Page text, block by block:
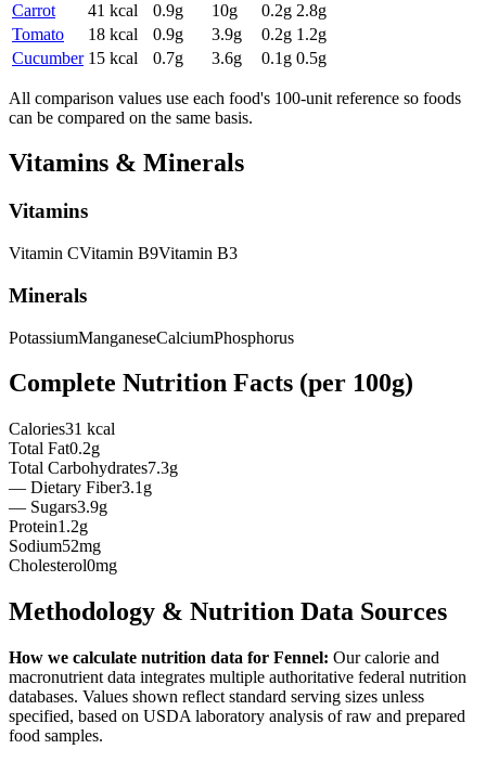
Carrot
41 kcal 0.9g 10g 0.2g 2.8g
Tomato
18 kcal 0.9g 3.9g 0.2g 1.2g
Cucumber 15 kcal 0.7g 3.6g 0.1 g 0.5g
All comparison values use each food's 100-unit reference so foods
can be compared on the same basis.
Vitamins & Minerals
Vitamins
Vitamin CVitamin B9Vitamin B3
Minerals
PotassiumManganeseCalciumPhosphorus
Complete Nutrition Facts (per 100g)
Calories31 kcal
Total Fat0.2g
Total Carbohydrates7.3g
— Dietary Fiber3.1g
— Sugars3.9g
Protein1.2g
Sodium52mg
Cholesterol0mg
Methodology & Nutrition Data Sources
How we calculate nutrition data for Fennel: Our calorie and
macronutrient data integrates multiple authoritative federal nutrition
databases. Values shown reflect standard serving sizes unless
specified, based on USDA laboratory analysis of raw and prepared
food samples.